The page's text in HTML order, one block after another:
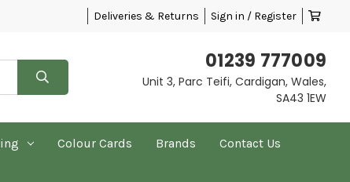
Deliveries & Returns Sign in / Register
01239 777009
Unit 3, Parc Teifi, Cardigan, Wales,
SA43 1EW
Colour Cards Brands Contact Us